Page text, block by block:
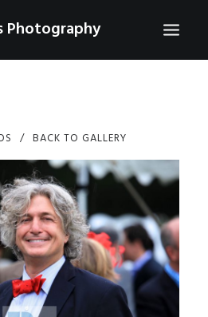
Photography
PURCHASE
BACK TO GALLERY